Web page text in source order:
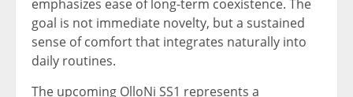
emphasizes ease of long-term coexistence. The
goal is not immediate novelty, but a sustained
sense of comfort that integrates naturally into
daily routines.
The upcoming OlloNi SS1 represents a